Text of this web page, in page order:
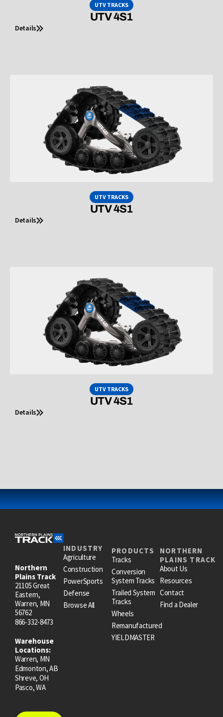
UTV TRACKS
UTV 4S1
Details
UTV TRACKS
UTV 4S1
Details
UTV TRACKS
UTV 4S1
Details
Northern
Plains Track
21105 Great
Eastern,
Warren, MN
56762
866-332-8473
Warehouse
Locations:
Warren, MN
Edmonton, AB
Shreve, OH
Pasco, WA
INDUSTRY
Agriculture
Construction
PowerSports
Defense
Browse All
PRODUCTS
Tracks
Conversion
System Tracks
Trailed System
Tracks
Wheels
Remanufactured
YIELDMASTER
NORTHERN
PLAINS TRACK
About Us
Resources
Contact
Find a Dealer